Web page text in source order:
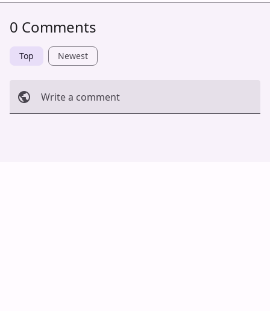
0 Comments
Top Newest
Write a comment